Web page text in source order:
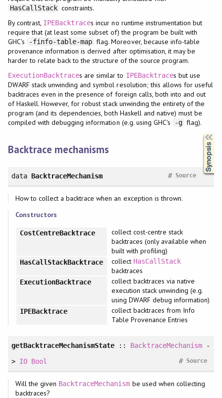
HasCallStack constraints.
By contrast, IPEBacktraces incur no runtime instrumentation but
require that (at least some subset of) the program be built with
GHC's
-finfo-table-map flag. Moreover, because info-table
provenance information is derived after optimisation, it may be
harder to relate back to the structure of the source program.
ExecutionBacktraces are similar to IPEBacktraces but use
DWARF stack unwinding and symbol resolution; this allows for useful
backtraces even in the presence of foreign calls, both into and out
of Haskell. However, for robust stack unwinding the entirety of the
program (and its dependencies, both Haskell and native) must be
compiled with debugging information (e.g. using GHC's
-g flag).
Backtrace mechanisms
data BacktraceMechanism Source
#
How to collect a backtrace when an exception is thrown.
Constructors
CostCentreBacktrace
collect cost-centre stack
backtraces (only available when
built with profiling)
HasCallStackBacktrace collect HasCallStack
backtraces
ExecutionBacktrace
collect backtraces via native
execution stack unwinding (e.g.
using DWARF debug information)
IPEBacktrace
collect backtraces from Info
Table Provenance Entries
getBacktraceMechanismState :: BacktraceMechanism-
> IO Bool Source
#
Will the given BacktraceMechanism be used when collecting
backtraces?